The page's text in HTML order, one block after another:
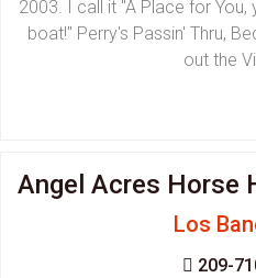
2003. I call it "A Place for
boat!" Perry's Passin' Thru,
out the
Angel Acres Horse
Los
209-